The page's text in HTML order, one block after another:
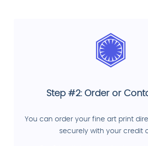
Step #2: Order or
You can order your fine art print
securely with your credit